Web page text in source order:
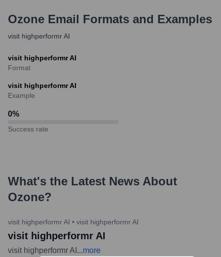
Ozone Email Formats and Examples
visit highperformr AI
visit highperformr AI
Format
visit highperformr AI
Example
0%
Success rate
What's the Latest News About
Ozone?
visit highperformr AI • visit highperformr AI
visit highperformr AI
visit highperformr AI ...more